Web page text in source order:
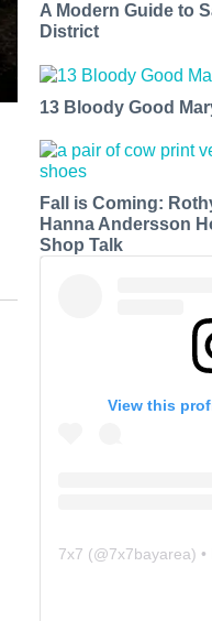
A Modern Guide to
District
13 Bloody Good
Fall is Coming:
Hanna Andersson
Shop Talk
View this
7x7 (@7x7bayarea) •